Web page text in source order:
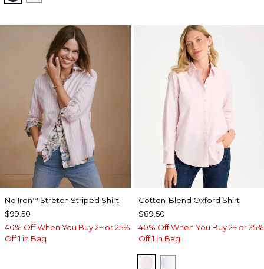
No Iron™ Stretch Striped Shirt
$99.50
40% Off When You Buy 2+ or 25%
Off 1 in Bag
Cotton-Blend Oxford Shirt
$89.50
40% Off When You Buy 2+ or 25%
Off 1 in Bag
BLUSHED